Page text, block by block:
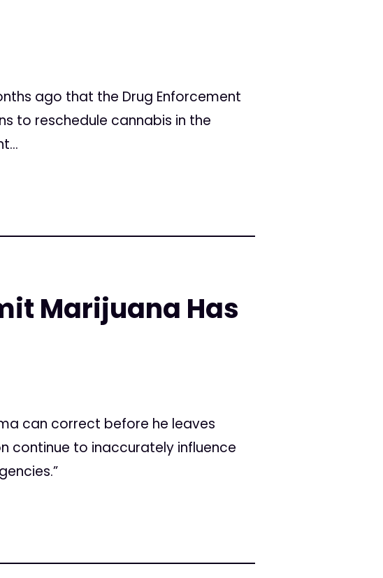
ago that the Drug Enforcement
to reschedule cannabis in the
Marijuana Has
can correct before he leaves
continue to inaccurately influence